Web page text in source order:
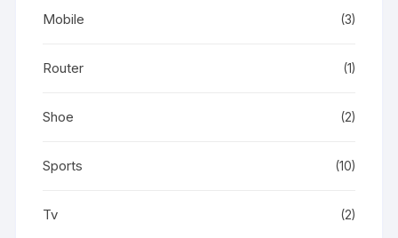
Mobile (3)
Router (1)
Shoe (2)
Sports (10)
Tv (2)